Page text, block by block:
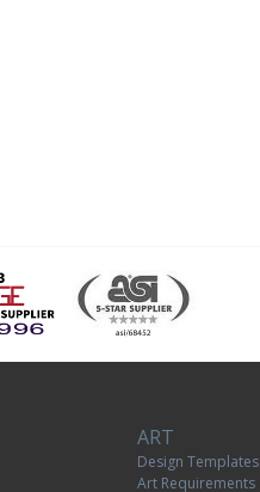
ART
Design Templates
Art Requirements